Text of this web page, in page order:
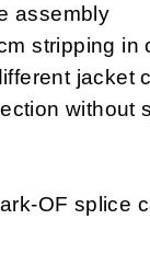
assembly
stripping in
jacket
without
OF splice